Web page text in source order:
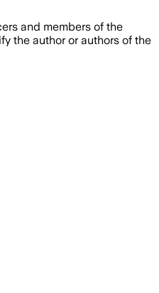
and members of the
the author or authors of the